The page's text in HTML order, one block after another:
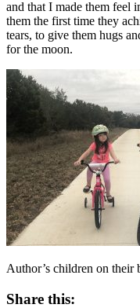
and that I made them feel
them the first time they
tears, to give them hugs
for the moon.
Author’s children on their
Share this: